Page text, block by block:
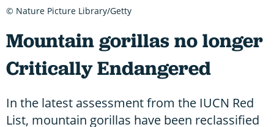
Mountain gorillas no longer
Critically Endangered
In the latest assessment from the IUCN Red
List, mountain gorillas have been reclassified
© Nature Picture Library/Getty